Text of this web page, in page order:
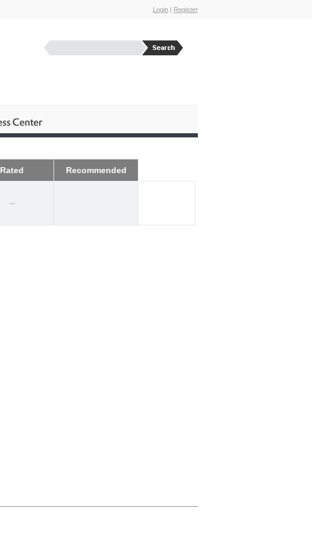
Login | Register
Rated Recommended
--